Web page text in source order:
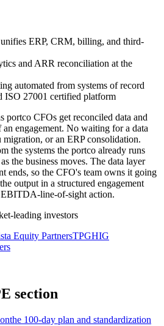
ERP, CRM, billing, and third-
and ARR reconciliation at the
automated from systems of record
ISO 27001 certified platform
portco CFOs get reconciled data and
engagement. No waiting for a data
migration, or an ERP consolidation.
the systems the portco already runs
the business moves. The data layer
ends, so the CFO's team owns it going
output in a structured engagement
line-of-sight action.
leading investors
Equity PartnersTPGHIG
section
the 100-day plan and standardization